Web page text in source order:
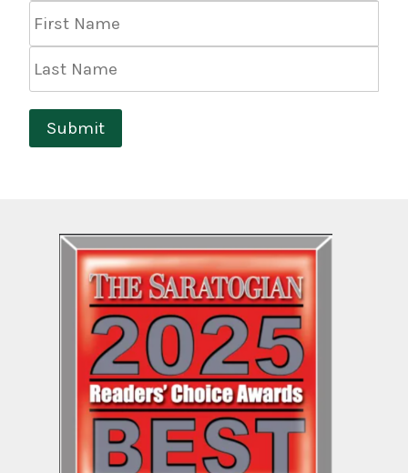
Name
Name
Submit